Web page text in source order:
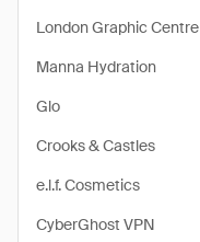
London Graphic Centre
Manna Hydration
Glo
Crooks & Castles
e.l.f. Cosmetics
CyberGhost VPN